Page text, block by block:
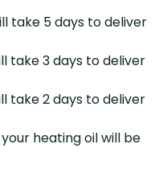
take 5 days to deliver
take 3 days to deliver
take 2 days to deliver
heating oil will be